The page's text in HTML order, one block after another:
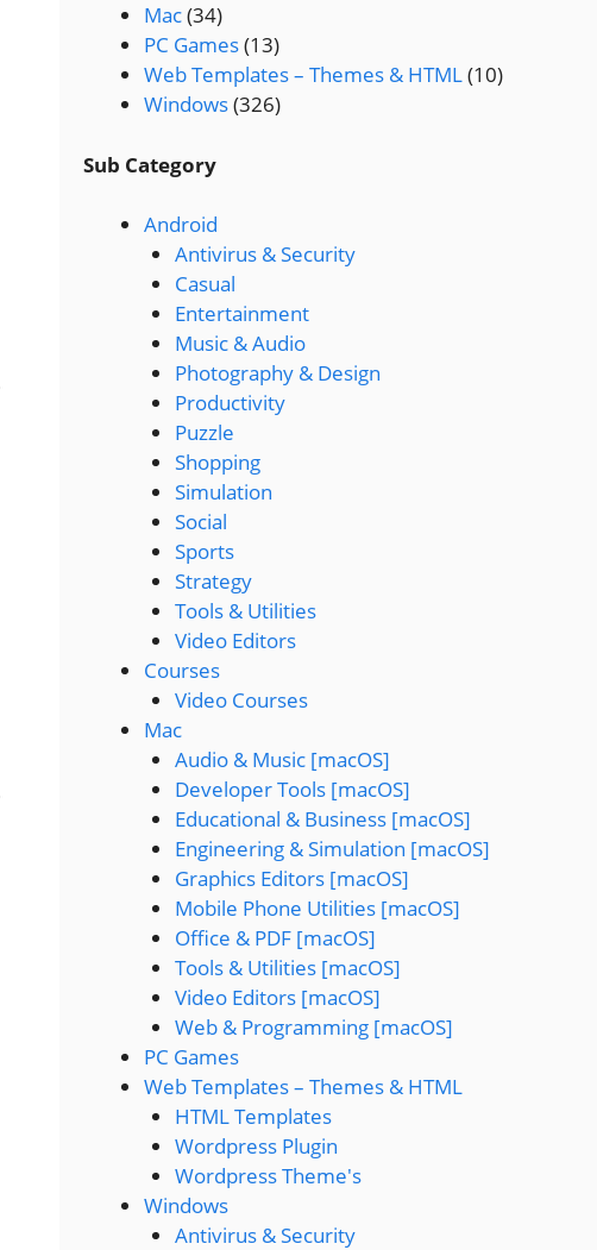
Mac(34)
PC Games(13)
Web Templates – Themes & HTML(10)
Windows(326)
Sub Category
Android
Antivirus & Security
Casual
Entertainment
Music & Audio
Photography & Design
Productivity
Puzzle
Shopping
Simulation
Social
Sports
Strategy
Tools & Utilities
Video Editors
Courses
Video Courses
Mac
Audio & Music [macOS]
Developer Tools [macOS]
Educational & Business [macOS]
Engineering & Simulation [macOS]
Graphics Editors [macOS]
Mobile Phone Utilities [macOS]
Office & PDF [macOS]
Tools & Utilities [macOS]
Video Editors [macOS]
Web & Programming [macOS]
PC Games
Web Templates – Themes & HTML
HTML Templates
Wordpress Plugin
Wordpress Theme's
Windows
Antivirus & Security